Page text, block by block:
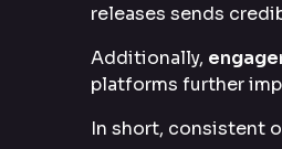
releases sends
Additionally,
platforms further
In short, consistent